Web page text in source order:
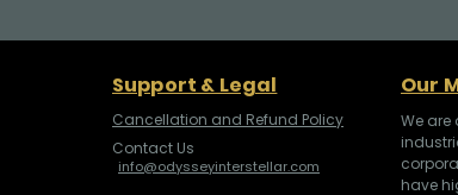
Support & Legal
Cancellation and Refund Policy
Contact Us
info@odysseyinterstellar.com
Our
We
have